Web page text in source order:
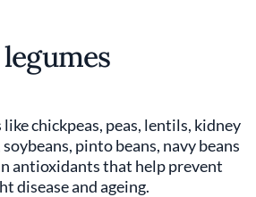
like chickpeas, peas, lentils, kidney
pinto beans, navy beans
antioxidants that help prevent
disease and ageing.